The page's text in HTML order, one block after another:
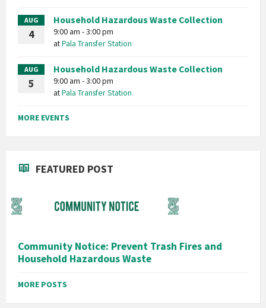
AUG
4
Household Hazardous Waste Collection
9:00 am - 3:00 pm
atPala Transfer Station
AUG
5
Household Hazardous Waste Collection
9:00 am - 3:00 pm
atPala Transfer Station
MORE EVENTS
FEATURED POST
Community Notice: Prevent Trash Fires and
Household Hazardous Waste
MORE POSTS